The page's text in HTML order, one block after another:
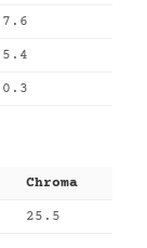
7.6
5.4
0.3
Chroma
25.5